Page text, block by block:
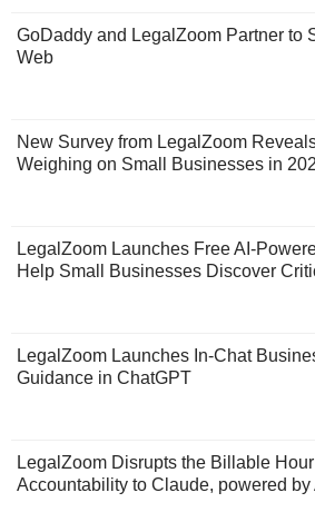
GoDaddy and LegalZoom Partner to
Web
New Survey from LegalZoom
Weighing on Small Businesses in
LegalZoom Launches Free AI-
Help Small Businesses Discover
LegalZoom Launches In-Chat
Guidance in ChatGPT
LegalZoom Disrupts the Billable
Accountability to Claude, powered by